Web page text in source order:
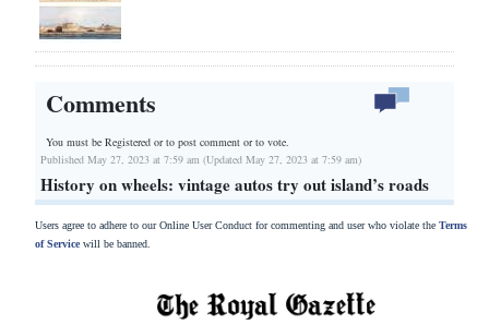
Comments
You must be Registered orto post comment or to vote.
Published May 27, 2023 at 7:59 am (Updated May 27, 2023 at 7:59 am)
History on wheels: vintage autos try out island’s roads
Users agree to adhere to our Online User Conduct for commenting and user who violate the Terms
of Servicewill be banned.